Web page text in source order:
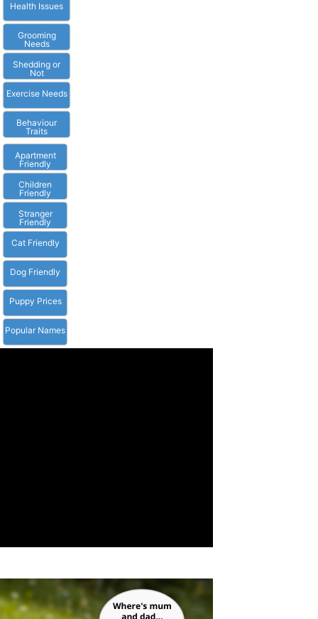
Health Issues
Grooming
Needs
Shedding or
Not
Exercise Needs
Behaviour
Traits
Apartment
Friendly
Children
Friendly
Stranger
Friendly
Cat Friendly
Dog Friendly
Puppy Prices
Popular Names